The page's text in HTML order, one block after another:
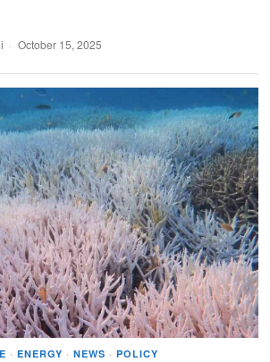
October 15, 2025
· ENERGY · NEWS · POLICY